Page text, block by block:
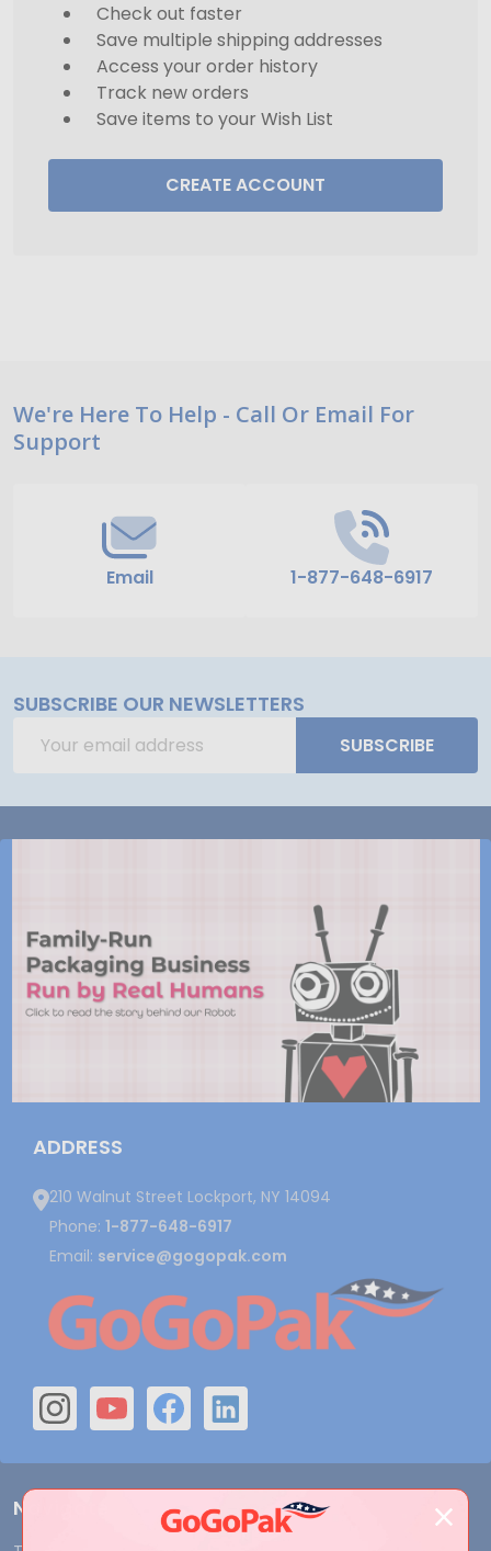
Check out faster
Save multiple shipping addresses
Access your order history
Track new orders
Save items to your Wish List
CREATE ACCOUNT
Footer
Start
We're Here To Help - Call Or Email For
Support
Email 1-877-648-6917
SUBSCRIBE OUR NEWSLETTERS
Address
SUBSCRIBE
ADDRESS
210 Walnut Street Lockport, NY 14094
Phone: 1-877-648-6917
Email: service@gogopak.com
Navigate